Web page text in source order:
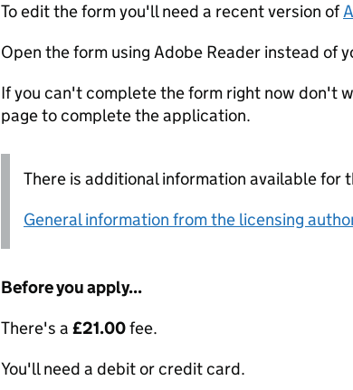
To edit the form you'll need a recent version of
Open the form using Adobe Reader instead of
If you can't complete the form right now don't
page to complete the application.
There is additional information available for
General information from the licensing
Before you apply...
There's a £21.00fee.
You'll need a debit or credit card.